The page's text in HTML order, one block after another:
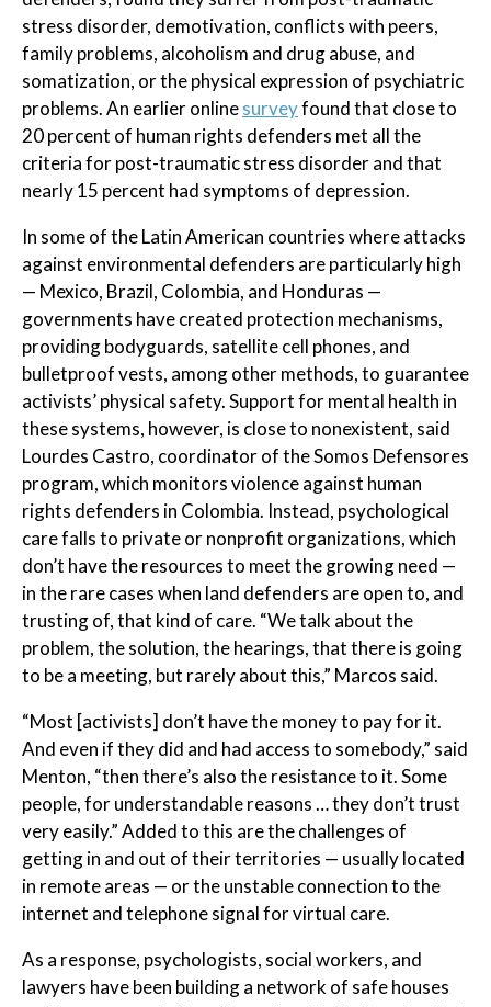
stress disorder, demotivation, conflicts with peers,
family problems, alcoholism and drug abuse, and
somatization, or the physical expression of psychiatric
problems. An earlier onlinesurveyfound that close to
20 percent of human rights defenders met all the
criteria for post-traumatic stress disorder and that
nearly 15 percent had symptoms of depression.
In some of the Latin American countries where attacks
against environmental defenders are particularly high
— Mexico, Brazil, Colombia, and Honduras —
governments have created protection mechanisms,
providing bodyguards, satellite cell phones, and
bulletproof vests, among other methods, to guarantee
activists’ physical safety. Support for mental health in
these systems, however, is close to nonexistent, said
Lourdes Castro, coordinator of the Somos Defensores
program, which monitors violence against human
rights defenders in Colombia. Instead, psychological
care falls to private or nonprofit organizations, which
don’t have the resources to meet the growing need —
in the rare cases when land defenders are open to, and
trusting of, that kind of care. “We talk about the
problem, the solution, the hearings, that there is going
to be a meeting, but rarely about this,” Marcos said.
“Most [activists] don’t have the money to pay for it.
And even if they did and had access to somebody,” said
Menton, “then there’s also the resistance to it. Some
people, for understandable reasons … they don’t trust
very easily.” Added to this are the challenges of
getting in and out of their territories — usually located
in remote areas — or the unstable connection to the
internet and telephone signal for virtual care.
As a response, psychologists, social workers, and
lawyers have been building a network of safe houses